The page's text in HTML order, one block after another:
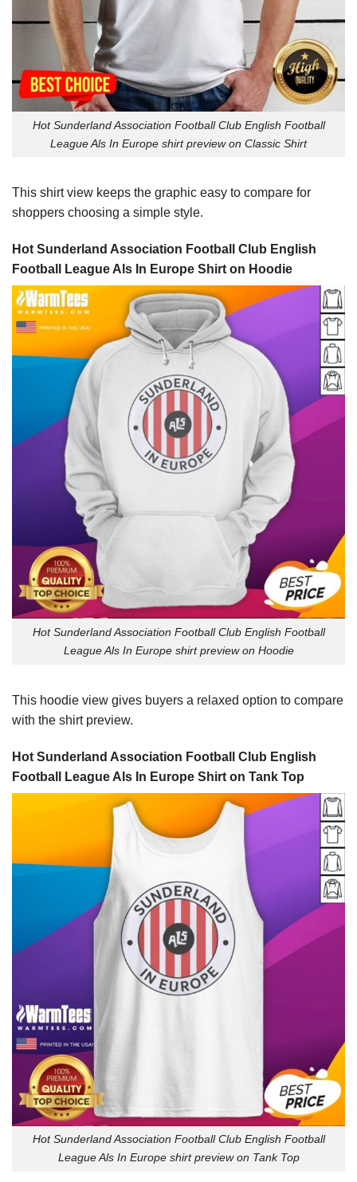
Hot Sunderland Association Football Club English Football
League Als In Europe shirt preview on Classic Shirt
This shirt view keeps the graphic easy to compare for
shoppers choosing a simple style.
Hot Sunderland Association Football Club English
Football League Als In Europe Shirt on Hoodie
Hot Sunderland Association Football Club English Football
League Als In Europe shirt preview on Hoodie
This hoodie view gives buyers a relaxed option to compare
with the shirt preview.
Hot Sunderland Association Football Club English
Football League Als In Europe Shirt on Tank Top
Hot Sunderland Association Football Club English Football
League Als In Europe shirt preview on Tank Top